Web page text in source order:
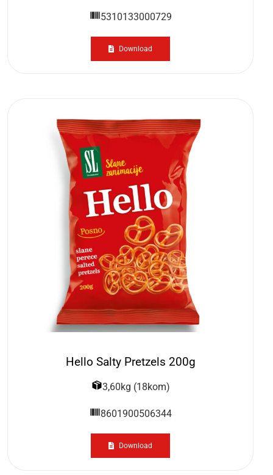
5310133000729
Download
Hello Salty Pretzels 200g
3,60kg (18kom)
8601900506344
Download